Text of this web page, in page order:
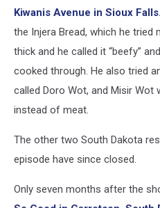
Kiwanis Avenue in Sioux Falls.
the Injera Bread, which he tried
thick and he called it “beefy”
cooked through. He also tried
called Doro Wot, and Misir Wot
instead of meat.
The other two South Dakota
episode have since closed.
Only seven months after the